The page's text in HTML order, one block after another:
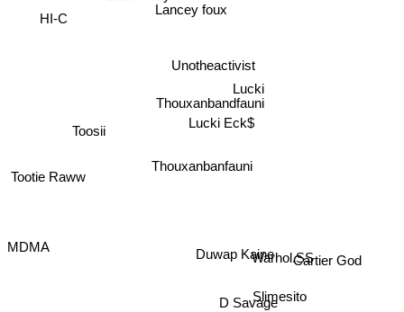
Thouxanbanfauni
Thouxanbandfauni
Lucki Eck$
Unotheactivist
Lucki
Lancey foux
D Savage
Duwap Kaine
Toosii
Warhol.SS
Slimesito
Tootie Raww
Cartier God
HI-C
MDMA